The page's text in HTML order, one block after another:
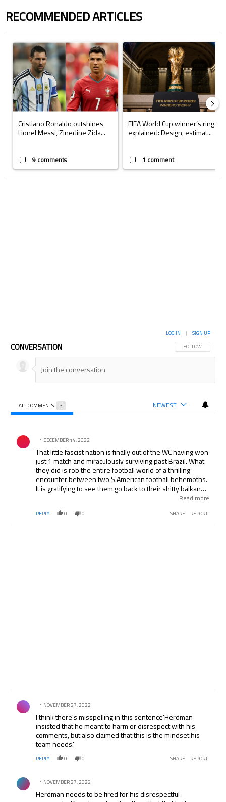
RECOMMENDED ARTICLES
The following is a list of the most commented articles in the last 7 days.
A trending article titled "Cristiano Ronaldo outshines Lionel Messi,
Cristiano Ronaldo outshines
Lionel Messi, Zinedine Zida...
9 comments
A trending article titled "FIFA
FIFA World Cup winner’s ring
explained: Design, estimat...
1 comment
CONVERSATION FOLLOW THIS
FOLLOW
LOG IN | SIGN UP
ALL COMMENTS 3 NEWEST
Comment by .
DECEMBER 14, 2022
That little fascist nation is finally out of the WC having won
just 1 match and miraculously surviving past Brazil. What
they did is rob the entire football world of a thrilling
encounter between two S.American football behemoths.
It is gratifying to see them go back to their shitty balkan
territory in misery, the only sweeter topping would have
otherwise well corrected. I hope they get battered even
more in the irrelevant number 3 play offs.
Read more
REPLY 0 0 SHARE REPORT
Comment by .
NOVEMBER 27, 2022
I think there's misspelling in this sentence'Herdman
insisted that he meant to harm or disrespect with his
comments, but also claimed that this is the mindset his
team needs.'
REPLY 0 0 SHARE REPORT
Comment by .
NOVEMBER 27, 2022
Herdman needs to be fired for his disrespectful